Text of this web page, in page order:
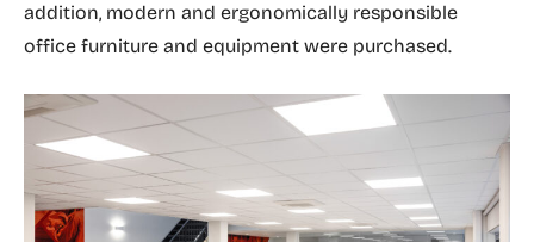
addition, modern and ergonomically responsible
office furniture and equipment were purchased.